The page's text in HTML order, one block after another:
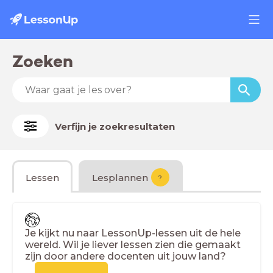
Zoeken
Verfijn je zoekresultaten
Lessen Lesplannen ?
Je kijkt nu naar LessonUp-lessen uit de hele
wereld. Wil je liever lessen zien die gemaakt
zijn door andere docenten uit jouw land?